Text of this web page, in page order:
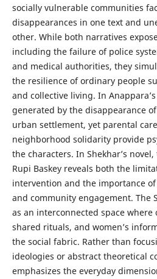
socially vulnerable communities
disappearances in one text and
other. While both narratives
including the failure of police
and medical authorities, they
the resilience of ordinary people
and collective living. In
generated by the disappearance
urban settlement, yet parental
neighborhood solidarity provide
the characters. In Shekhar’s
Rupi Baskey reveals both the
intervention and the importance
and community engagement. The
as an interconnected space where
shared rituals, and women’s
the social fabric. Rather than
ideologies or abstract theoretical
emphasizes the everyday